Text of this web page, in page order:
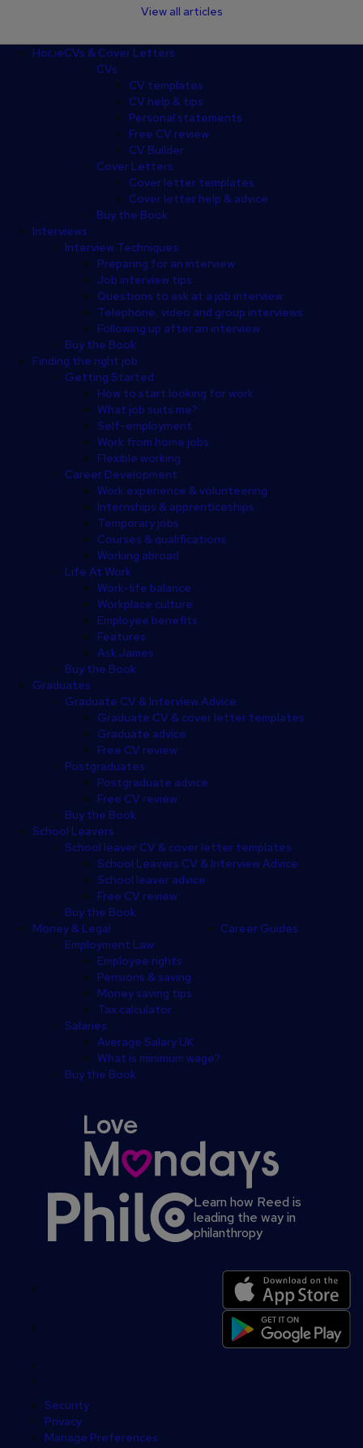
View all articles
FooterHomeCVs & Cover Letters
CVs
CV templates
CV help & tips
Personal statements
Free CV review
CV Builder
Cover Letters
Cover letter templates
Cover letter help & advice
Buy the Book
Interviews
Interview Techniques
Preparing for an interview
Job interview tips
Questions to ask at a job interview
Telephone, video and group interviews
Following up after an interview
Buy the Book
Finding the right job
Getting Started
How to start looking for work
What job suits me?
Self-employment
Work from home jobs
Flexible working
Career Development
Work experience & volunteering
Internships & apprenticeships
Temporary jobs
Courses & qualifications
Working abroad
Life At Work
Work-life balance
Workplace culture
Employee benefits
Features
Ask James
Buy the Book
Graduates
Graduate CV & Interview Advice
Graduate CV & cover letter templates
Graduate advice
Free CV review
Postgraduates
Postgraduate advice
Free CV review
Buy the Book
School Leavers
School leaver CV & cover letter templates
School Leavers CV & Interview Advice
School leaver advice
Free CV review
Buy the Book
Money & Legal
Employment Law
Employee rights
Pensions & saving
Money saving tips
Tax calculator
Salaries
Average Salary UK
What is minimum wage?
Buy the Book
Career Guides
Learn how Reed is
leading the way in
philanthropy
footer
Security
Privacy
Manage Preferences